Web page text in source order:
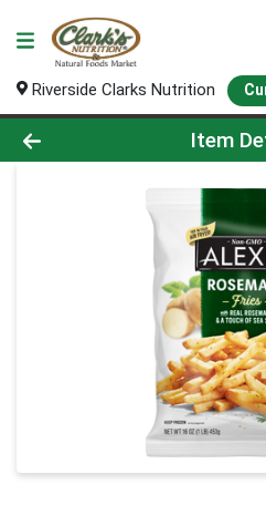
Riverside Clarks Nutrition
Product DetailsItem